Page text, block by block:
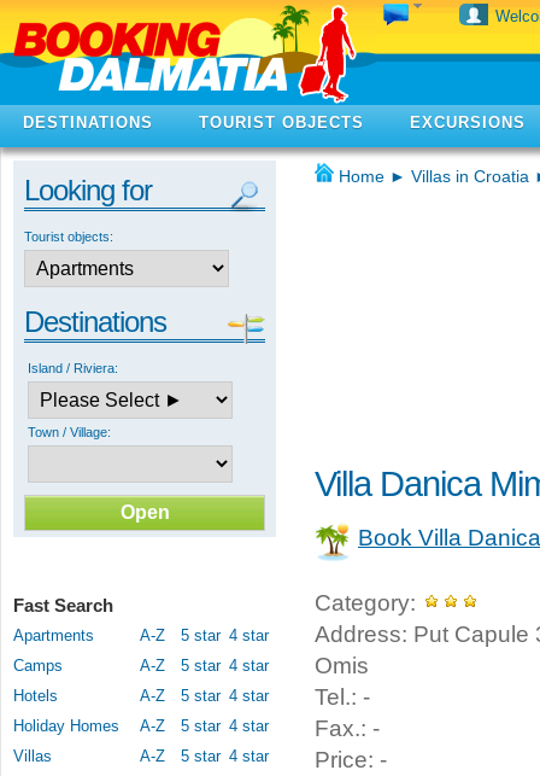
DESTINATIONS TOURIST OBJECTS EXCURSIONS
Looking for
Tourist objects:
Destinations
Island / Riviera:
Town / Village:
Fast Search
Apartments A-Z 5 star 4 star
Camps
A-Z 5 star 4 star
Hotels
A-Z 5 star 4 star
Holiday Homes
A-Z 5 star 4 star
Villas
A-Z 5 star 4 star
Home ► Villas in Croatia
Villa Danica
Book Villa
Category:
Address: Put Capule
Omis
Tel.: -
Fax.: -
Price: -